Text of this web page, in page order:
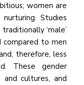
women are
Studies
‘male’
compared to men
therefore, less
These gender
cultures, and